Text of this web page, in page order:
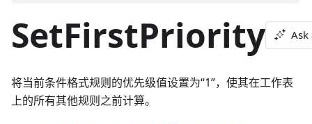
SetFirstPriority Ask
将当前条件格式规则的优先级值设置为“1”，使其在工作表
上的所有其他规则之前计算。